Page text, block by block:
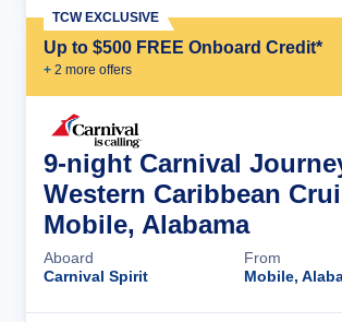
Up to $500 FREE Onboard Credit*
+ 2 more offers
TCW EXCLUSIVE
9-night Carnival
Western Caribbean
Mobile, Alabama
Aboard
Carnival Spirit
From
Mobile,